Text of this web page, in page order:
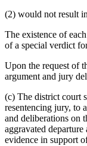
(2) would not result
The existence of
of a special verdict
Upon the request of
argument and jury
(c) The district court
resentencing jury, to
and deliberations on
aggravated
evidence in support